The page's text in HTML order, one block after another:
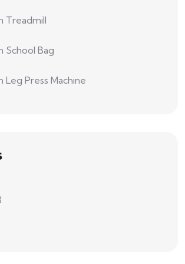
Treadmill
School Bag
Leg Press Machine